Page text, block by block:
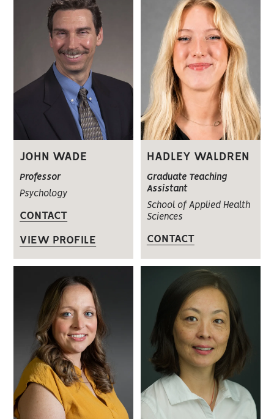
JOHN WADE
Professor
Psychology
CONTACT
VIEW PROFILE
HADLEY WALDREN
Graduate Teaching
Assistant
School of Applied Health
Sciences
CONTACT